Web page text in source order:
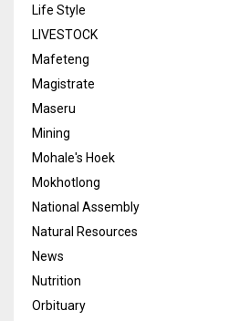
Life Style
LIVESTOCK
Mafeteng
Magistrate
Maseru
Mining
Mohale's Hoek
Mokhotlong
National Assembly
Natural Resources
News
Nutrition
Orbituary